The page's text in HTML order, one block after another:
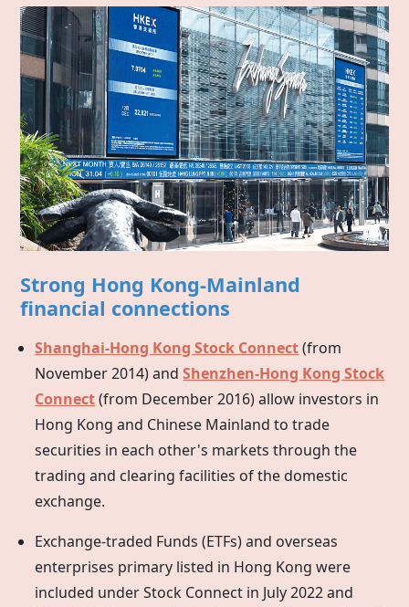
Strong Hong Kong-Mainland
financial connections
Shanghai-Hong Kong Stock Connect(from
November 2014) andShenzhen-Hong Kong Stock
Connect(from December 2016) allow investors in
Hong Kong and Chinese Mainland to trade
securities in each other's markets through the
trading and clearing facilities of the domestic
exchange.
Exchange-traded Funds (ETFs) and overseas
enterprises primary listed in Hong Kong were
included under Stock Connect in July 2022 and